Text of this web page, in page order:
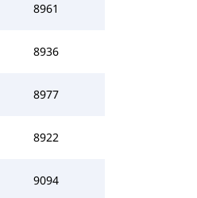
8961
8936
8977
8922
9094